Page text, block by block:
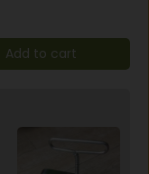
and the
Add to cart